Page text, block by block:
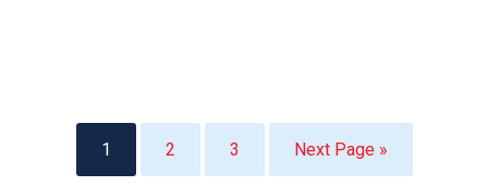
1 2 3 Next Page »